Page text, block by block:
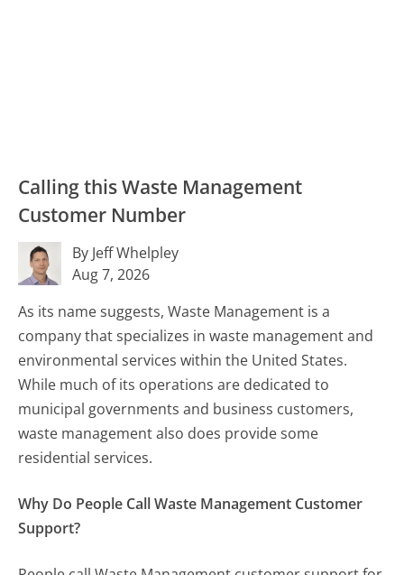
Calling this Waste Management
Customer Number
By Jeff Whelpley
Aug 7, 2026
As its name suggests, Waste Management is a
company that specializes in waste management and
environmental services within the United States.
While much of its operations are dedicated to
municipal governments and business customers,
waste management also does provide some
residential services.
Why Do People Call Waste Management Customer
Support?